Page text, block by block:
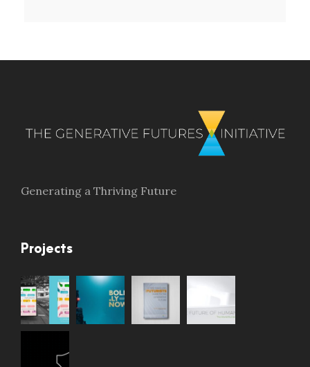
Generating a Thriving Future
Projects